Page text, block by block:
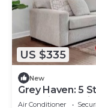
US $335
New
Grey Haven: 5
home in
Air Conditioner